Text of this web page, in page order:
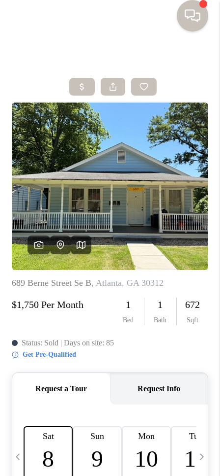
SEARCH HOMES
BUYING
SELLING
FINANCING
HOME VALUE
WHO WE ARE
TOP AREAS
CONNECT
BLOG
Facebook LinkedIn
We're Hiring